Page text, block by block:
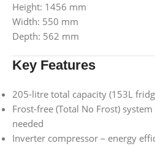
Height: 1456 mm
Width: 550 mm
Depth: 562 mm
Key Features
205-litre total capacity (153L
Frost-free (Total No Frost)
needed
Inverter compressor – energy